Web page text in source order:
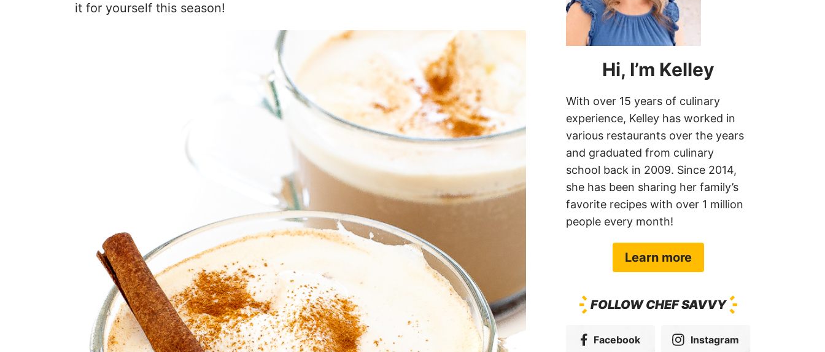
it for yourself this season!
Hi, I’m Kelley
With over 15 years of culinary
experience, Kelley has worked in
various restaurants over the years
and graduated from culinary
school back in 2009. Since 2014,
she has been sharing her family’s
favorite recipes with over 1 million
people every month!
Learn more
FOLLOW CHEF SAVVY
Facebook Instagram